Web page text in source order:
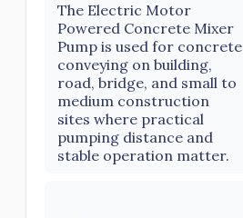
The Electric Motor
Powered Concrete Mixer
Pump is used for concrete
conveying on building,
road, bridge, and small to
medium construction
sites where practical
pumping distance and
stable operation matter.